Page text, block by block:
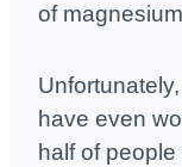
of
have even
half of